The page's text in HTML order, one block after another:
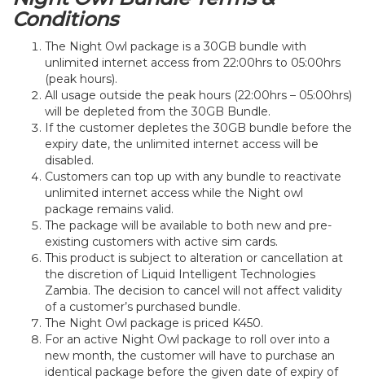
Conditions
The Night Owl package is a 30GB bundle with
unlimited internet access from 22:00hrs to 05:00hrs
(peak hours).
All usage outside the peak hours (22:00hrs – 05:00hrs)
will be depleted from the 30GB Bundle.
If the customer depletes the 30GB bundle before the
expiry date, the unlimited internet access will be
disabled.
Customers can top up with any bundle to reactivate
unlimited internet access while the Night owl
package remains valid.
The package will be available to both new and pre-
existing customers with active sim cards.
This product is subject to alteration or cancellation at
the discretion of Liquid Intelligent Technologies
Zambia. The decision to cancel will not affect validity
of a customer’s purchased bundle.
The Night Owl package is priced K450.
For an active Night Owl package to roll over into a
new month, the customer will have to purchase an
identical package before the given date of expiry of